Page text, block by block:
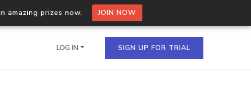
amazing prizes now. JOIN NOW
LOG IN SIGN UP FOR TRIAL